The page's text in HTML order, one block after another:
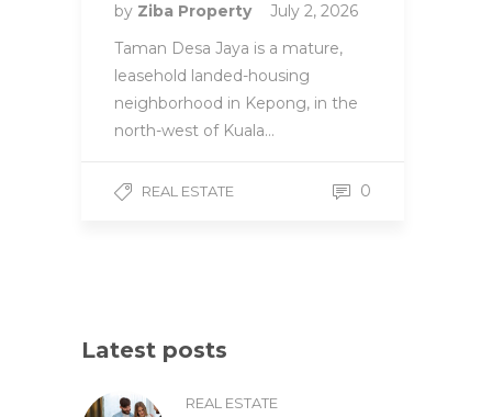
by Ziba Property
July 2, 2026
Taman Desa Jaya is a mature,
leasehold landed-housing
neighborhood in Kepong, in the
north-west of Kuala…
REAL ESTATE 0
Latest posts
REAL ESTATE